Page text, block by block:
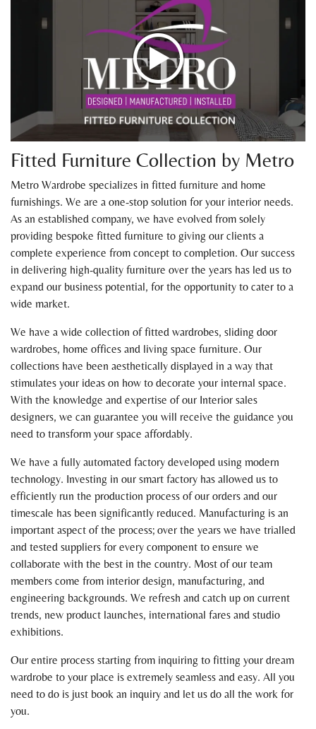
Fitted Furniture Collection by Metro
Metro Wardrobe specializes in fitted furniture and home
furnishings. We are a one-stop solution for your interior needs.
As an established company, we have evolved from solely
providing bespoke fitted furniture to giving our clients a
complete experience from concept to completion. Our success
in delivering high-quality furniture over the years has led us to
expand our business potential, for the opportunity to cater to a
wide market.
We have a wide collection of fitted wardrobes, sliding door
wardrobes, home offices and living space furniture. Our
collections have been aesthetically displayed in a way that
stimulates your ideas on how to decorate your internal space.
With the knowledge and expertise of our Interior sales
designers, we can guarantee you will receive the guidance you
need to transform your space affordably.
We have a fully automated factory developed using modern
technology. Investing in our smart factory has allowed us to
efficiently run the production process of our orders and our
timescale has been significantly reduced. Manufacturing is an
important aspect of the process; over the years we have trialled
and tested suppliers for every component to ensure we
collaborate with the best in the country. Most of our team
members come from interior design, manufacturing, and
engineering backgrounds. We refresh and catch up on current
trends, new product launches, international fares and studio
exhibitions.
Our entire process starting from inquiring to fitting your dream
wardrobe to your place is extremely seamless and easy. All you
need to do is just book an inquiry and let us do all the work for
you.